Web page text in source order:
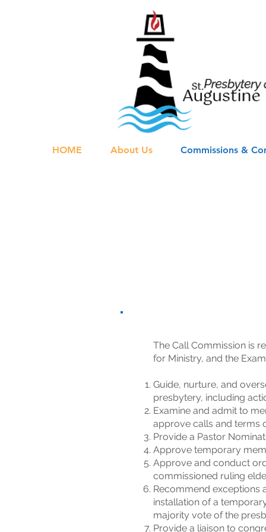
HOME About Us Commissions &
The Call Commission is
for Ministry, and the
Guide, nurture, and
presbytery, including
Examine and admit to
approve calls and terms
Provide a Pastor
Approve temporary
Approve and conduct
commissioned ruling
Recommend exceptions
installation of a
majority vote of the
Provide a liaison to